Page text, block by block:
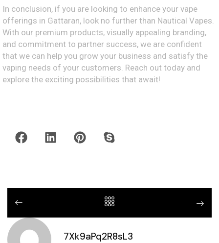
In conclusion, if you are looking to enhance your vape
offerings in Gattaran, look no further than Nautical Vapes.
With our premium products, visually appealing branding,
and commitment to partner success, we are confident
that we can help you grow your business and satisfy the
vaping needs of your customers. Reach out today and
explore the exciting possibilities that await!
7Xk9aPq2R8sL3